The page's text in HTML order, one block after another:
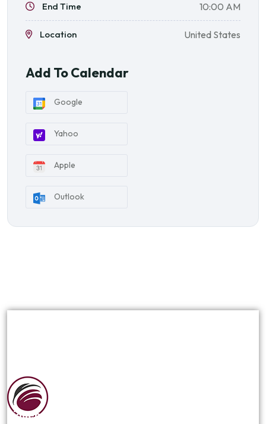
End Time 10:00 AM
Location United States
Add To Calendar
Google
Yahoo
Apple
Outlook
Siguenos en las redes sociales: